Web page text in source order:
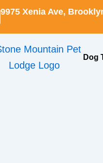
9975 Xenia Ave,
Dog